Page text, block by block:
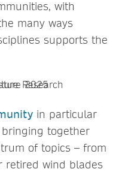
with
many ways
supports the
in particular
together
of topics – from
retired wind blades